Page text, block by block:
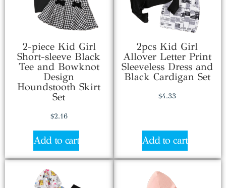
2-piece Kid Girl
Short-sleeve Black
Tee and Bowknot
Design
Houndstooth Skirt
Set
$2.16
Add to cart
2pcs Kid Girl
Allover Letter Print
Sleeveless Dress and
Black Cardigan Set
$4.33
Add to cart